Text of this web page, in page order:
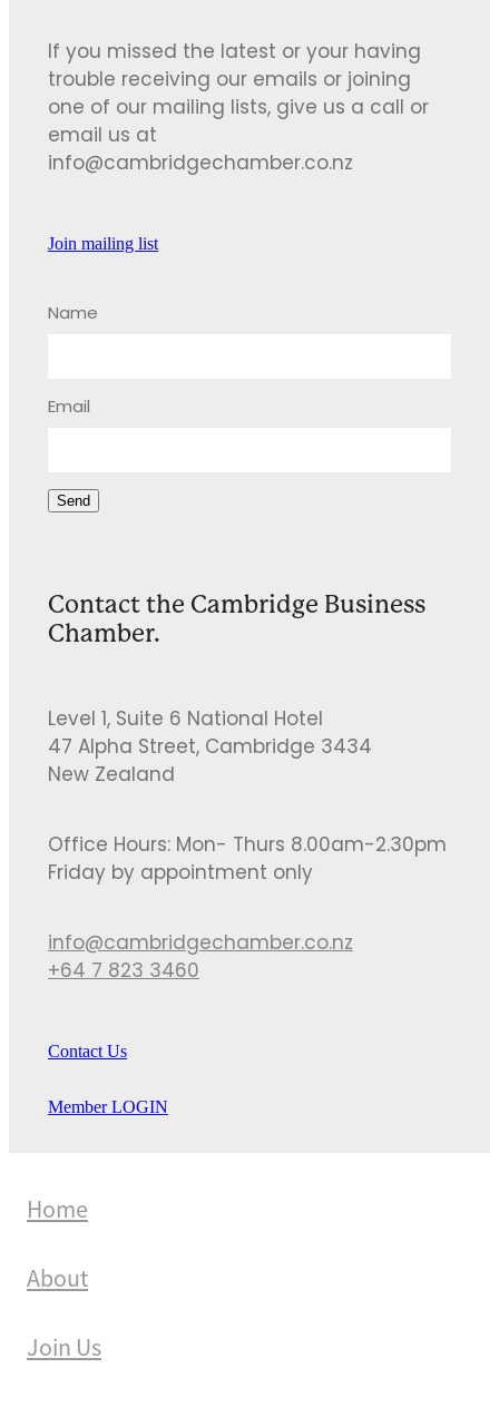
If you missed the latest or your having
trouble receiving our emails or joining
one of our mailing lists, give us a call or
email us at
info@cambridgechamber.co.nz
Join mailing list
Name
Email
Send
Contact the Cambridge Business
Chamber.
Level 1, Suite 6 National Hotel
47 Alpha Street, Cambridge 3434
New Zealand
Office Hours: Mon- Thurs 8.00am-2.30pm
Friday by appointment only
info@cambridgechamber.co.nz
+64 7 823 3460
Contact Us
Member LOGIN
Home
About
Join Us